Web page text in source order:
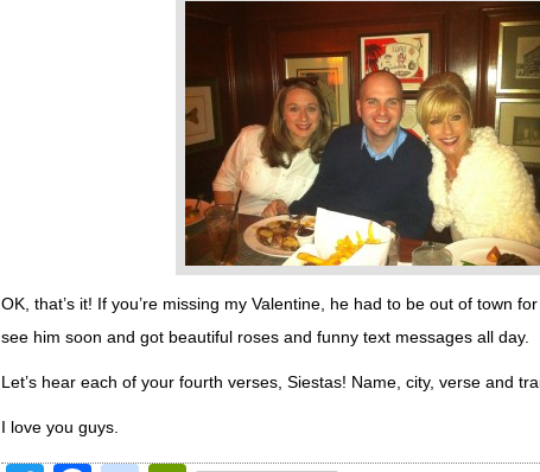
OK, that’s it! If you’re missing my Valentine, he had to be out of town
see him soon and got beautiful roses and funny text messages all day.
Let’s hear each of your fourth verses, Siestas! Name, city, verse and
I love you guys.